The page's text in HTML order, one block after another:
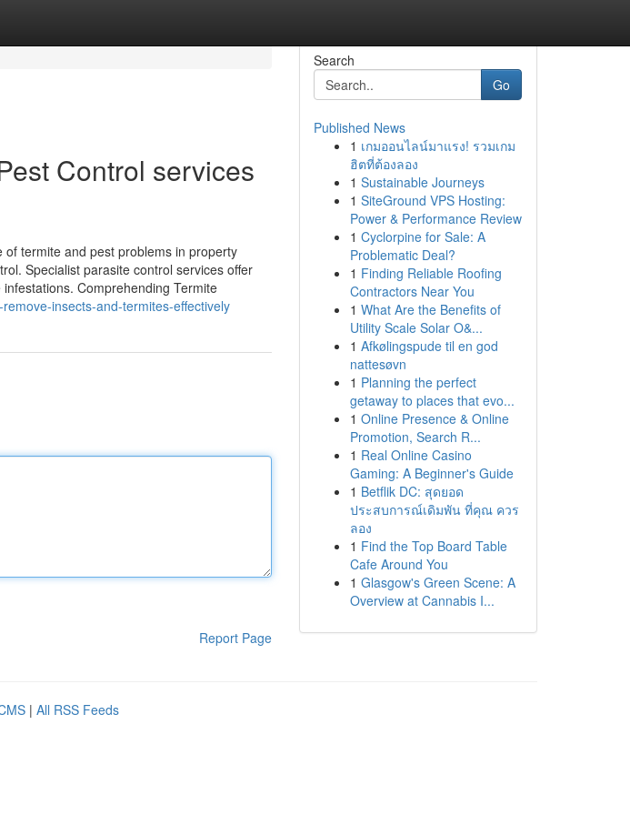
Control services
termite and pest problems in property
Specialist parasite control services offer
Comprehending Termite
insects-and-termites-effectively
Report Page
Search
Go
Published News
1 เกมออนไลน์มาแรง! รวมเกม
ฮิตที่ต้องลอง
1 Sustainable Journeys
1 SiteGround VPS Hosting:
Power & Performance Review
1 Cyclorpine for Sale: A
Problematic Deal?
1 Finding Reliable Roofing
Contractors Near You
1 What Are the Benefits of
Utility Scale Solar O&...
1 Afkølingspude til en god
nattesøvn
1 Planning the perfect
getaway to places that evo...
1 Online Presence & Online
Promotion, Search R...
1 Real Online Casino
Gaming: A Beginner's Guide
1 Betflik DC: สุดยอด
ประสบการณ์เดิมพัน ที่คุณ ควร
ลอง
1 Find the Top Board Table
Cafe Around You
1 Glasgow's Green Scene: A
Overview at Cannabis I...
| All RSS Feeds